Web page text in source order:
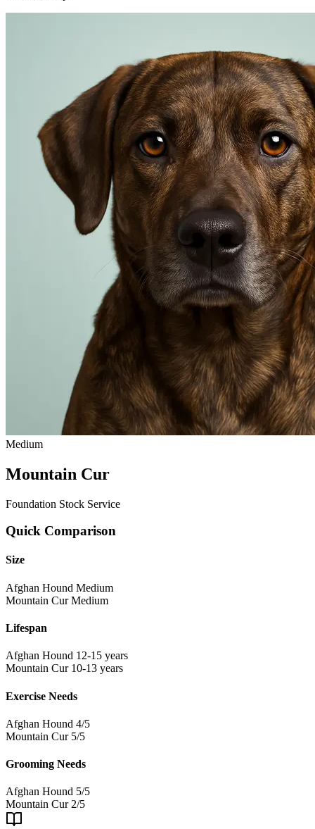
Medium
Mountain Cur
Foundation Stock Service
Quick Comparison
Size
Afghan Hound Medium
Mountain Cur Medium
Lifespan
Afghan Hound 12-15 years
Mountain Cur 10-13 years
Exercise Needs
Afghan Hound 4/5
Mountain Cur 5/5
Grooming Needs
Afghan Hound 5/5
Mountain Cur 2/5